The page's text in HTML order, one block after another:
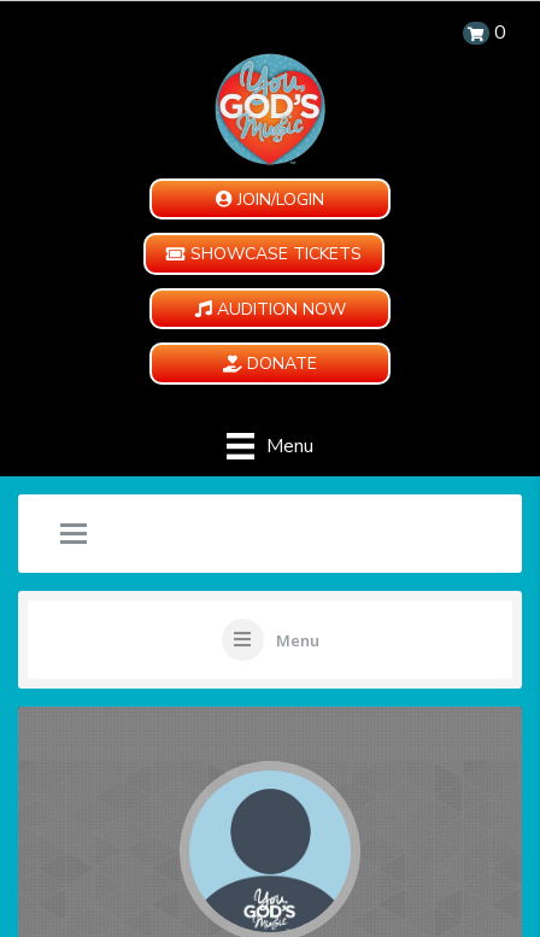
0
JOIN/LOGIN
SHOWCASE TICKETS
AUDITION NOW
DONATE
Menu
Menu